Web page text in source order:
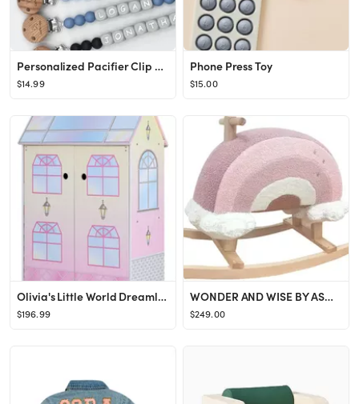
Personalized Pacifier Clip Personalized Pacifier Holder - Etsy
$14.99
Phone Press Toy
$15.00
Olivia's Little World Dreamland Glass Look Dollhouse
$196.99
WONDER AND WISE BY ASWEETS Rainbow Rocker
$249.00